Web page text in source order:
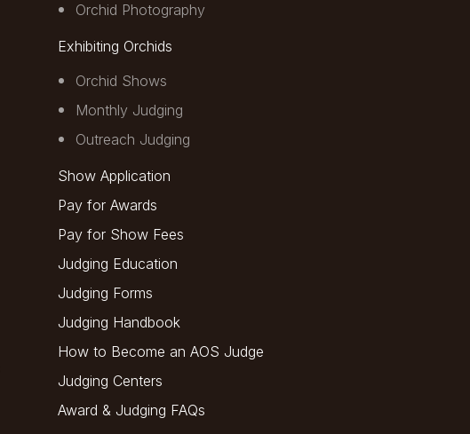
Orchid Photography
Exhibiting Orchids
Orchid Shows
Monthly Judging
Outreach Judging
Show Application
Pay for Awards
Pay for Show Fees
Judging Education
Judging Forms
Judging Handbook
How to Become an AOS Judge
Judging Centers
Award & Judging FAQs